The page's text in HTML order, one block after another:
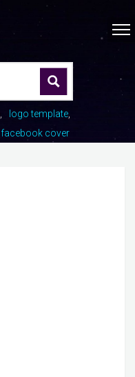
logo template
facebook cover